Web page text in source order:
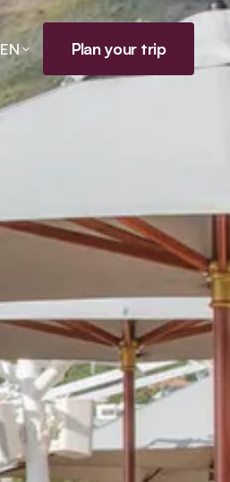
EN Plan your trip